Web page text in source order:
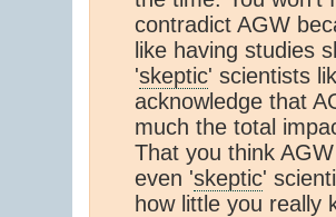
contradict AGW
like having studies
'skeptic' scientists
acknowledge that
much the total
That you think
even 'skeptic'
how little you really